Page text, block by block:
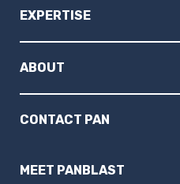
EXPERTISE
ABOUT
CONTACT PAN
MEET PANBLAST